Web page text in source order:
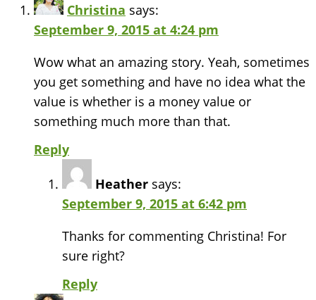
Christina says:
September 9, 2015 at 4:24 pm
Wow what an amazing story. Yeah, sometimes
you get something and have no idea what the
value is whether is a money value or
something much more than that.
Reply
Heather says:
September 9, 2015 at 6:42 pm
Thanks for commenting Christina! For
sure right?
Reply